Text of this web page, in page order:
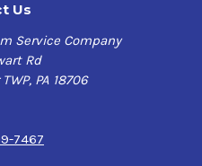
Us
Service Company
Rd
PA 18706
7467